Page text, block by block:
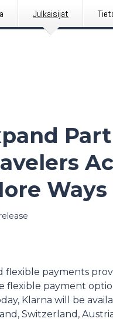
Julkaisijat
flexible payments
flexible payment
Klarna will be
Switzerland,